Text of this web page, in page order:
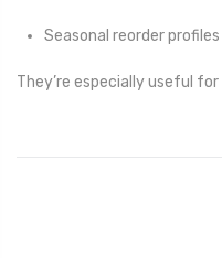
Seasonal reorder profiles
They’re especially useful for